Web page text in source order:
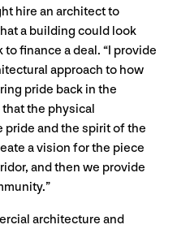
hire an architect to
a building could look
finance a deal. “I provide
approach to how
pride back in the
the physical
and the spirit of the
a vision for the piece
and then we provide
architecture and